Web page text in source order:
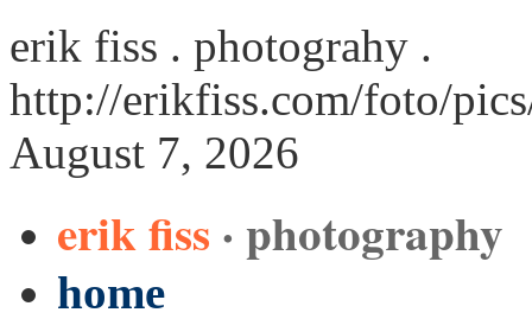
erik fiss . photograhy .
http://erikfiss.com/foto/
August 7, 2026
erik fiss · photography
home